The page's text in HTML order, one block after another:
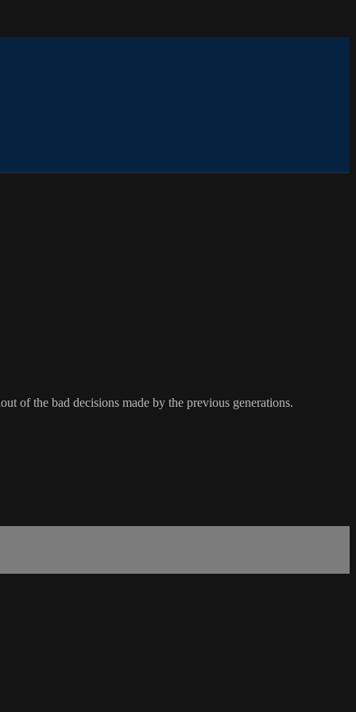
of the bad decisions made by the previous generations.